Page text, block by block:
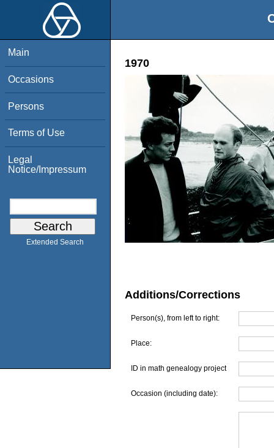
Main
Occasions
Persons
Terms of Use
Legal
Notice/Impressum
Extended Search
1970
Additions/Corrections
Person(s), from left to right:
Place:
ID in math genealogy project
Occasion (including date):